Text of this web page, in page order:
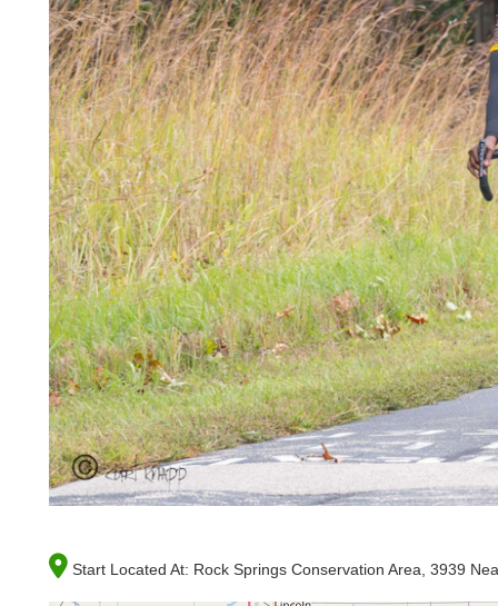
Start Located At: Rock Springs Conservation Area, 3939